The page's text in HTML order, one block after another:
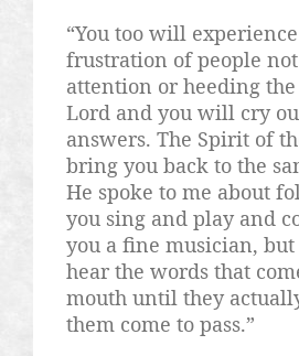
“You too will
frustration of people
attention or heeding
Lord and you will cry
answers. The Spirit of
bring you back to the
He spoke to me about
you sing and play and
you a fine musician,
hear the words that
mouth until they
them come to pass.”